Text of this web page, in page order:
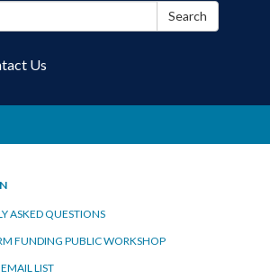
Search
Us
ASKED QUESTIONS
FUNDING PUBLIC WORKSHOP
LIST